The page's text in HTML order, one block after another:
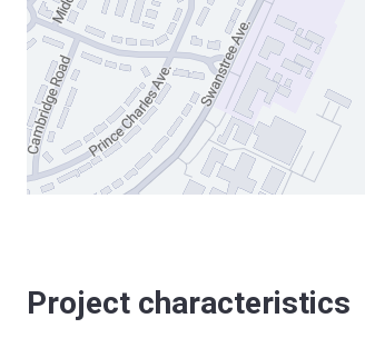
Project characteristics